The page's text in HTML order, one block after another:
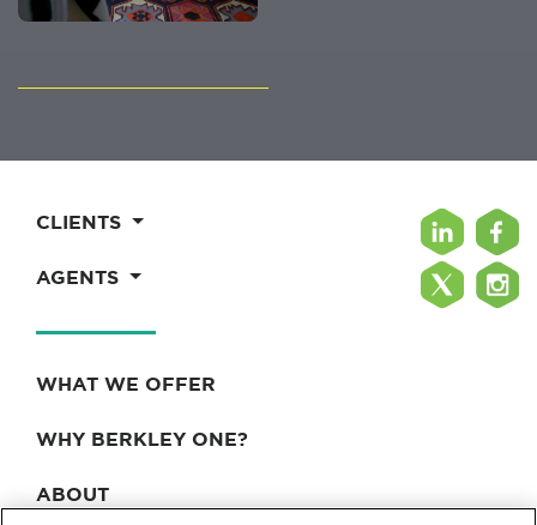
CLIENTS
AGENTS
WHAT WE OFFER
WHY BERKLEY ONE?
ABOUT